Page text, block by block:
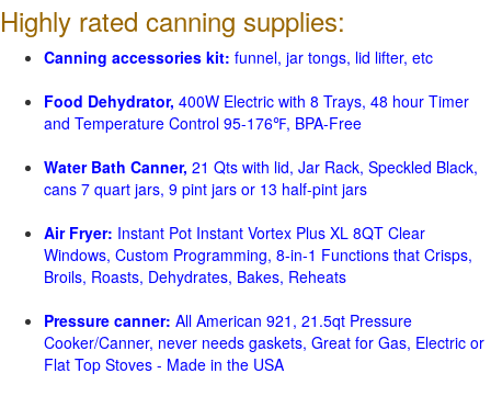
Highly rated canning supplies:
Canning accessories kit: funnel, jar tongs, lid lifter, etc
Food Dehydrator, 400W Electric with 8 Trays, 48 hour Timer
and Temperature Control 95-176℉, BPA-Free
Water Bath Canner, 21 Qts with lid, Jar Rack, Speckled Black,
cans 7 quart jars, 9 pint jars or 13 half-pint jars
Air Fryer: Instant Pot Instant Vortex Plus XL 8QT Clear
Windows, Custom Programming, 8-in-1 Functions that Crisps,
Broils, Roasts, Dehydrates, Bakes, Reheats
Pressure canner: All American 921, 21.5qt Pressure
Cooker/Canner, never needs gaskets, Great for Gas, Electric or
Flat Top Stoves - Made in the USA